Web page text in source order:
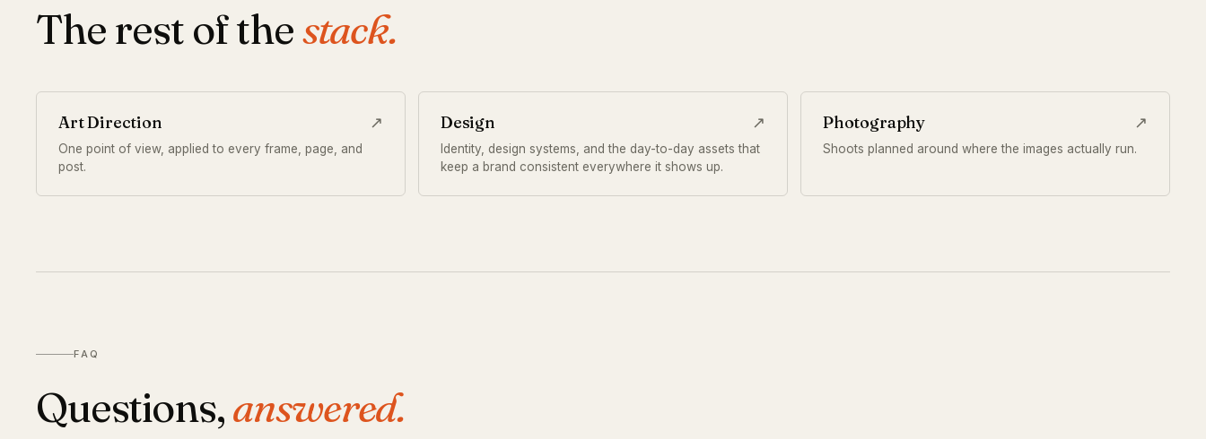
The rest of thestack.
Art Direction ↗
One point of view, applied to every frame, page, and
post.
Design ↗
Identity, design systems, and the day-to-day assets that
keep a brand consistent everywhere it shows up.
Photography ↗
Shoots planned around where the images actually run.
FAQ
Questions,answered.